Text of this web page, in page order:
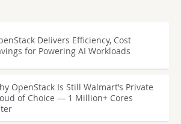
Delivers Efficiency, Cost
for Powering AI Workloads
OpenStack Is Still Walmart’s Private
of Choice — 1 Million+ Cores